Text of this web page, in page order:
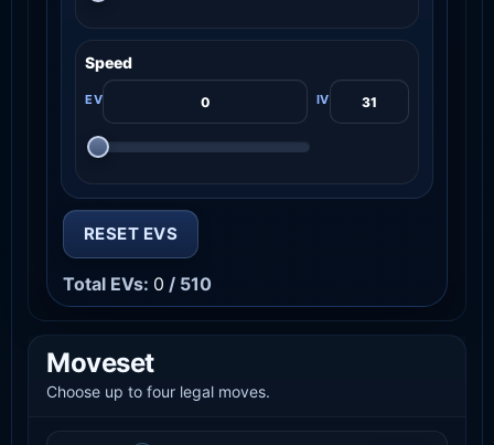
Speed
RESET EVS
Total EVs: 0 / 510
Moveset
Choose up to four legal moves.